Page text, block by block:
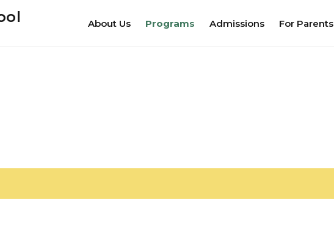
About Us Programs Admissions For Parents